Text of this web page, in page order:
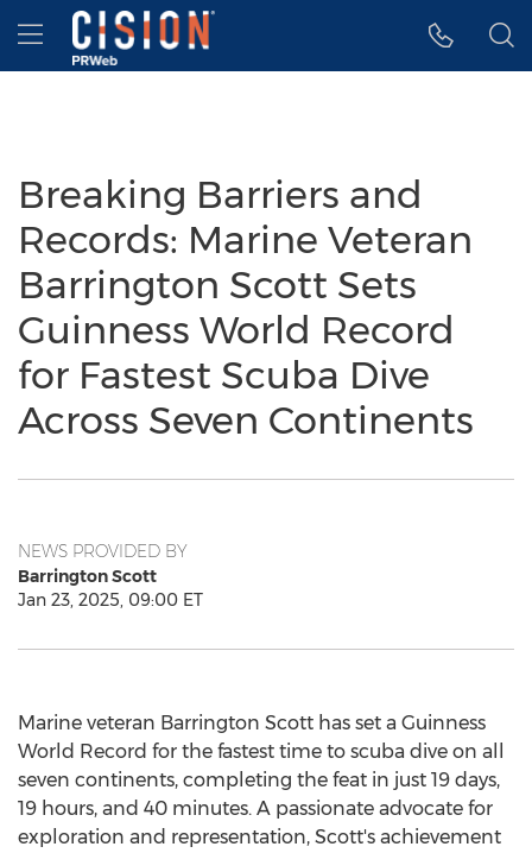
Accessibility Statement
Skip Navigation
Hamburger menu
Breaking Barriers and
Records: Marine Veteran
Barrington Scott Sets
Guinness World Record
for Fastest Scuba Dive
Across Seven Continents
NEWS PROVIDED BY
Barrington Scott
Jan 23, 2025, 09:00 ET
Marine veteran Barrington Scott has set a Guinness
World Record for the fastest time to scuba dive on all
seven continents, completing the feat in just 19 days,
19 hours, and 40 minutes. A passionate advocate for
exploration and representation, Scott's achievement